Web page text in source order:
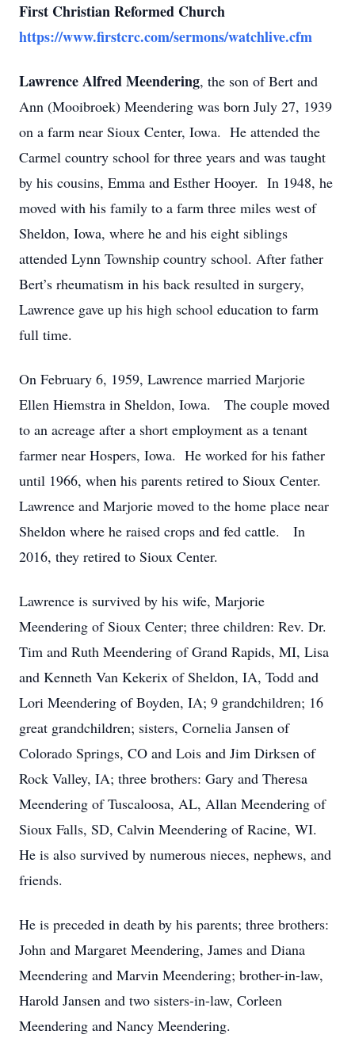
First Christian Reformed Church
https://www.firstcrc.com/sermons/watchlive.cfm
Lawrence Alfred Meendering, the son of Bert and
Ann (Mooibroek) Meendering was born July 27, 1939
on a farm near Sioux Center, Iowa. He attended the
Carmel country school for three years and was taught
by his cousins, Emma and Esther Hooyer. In 1948, he
moved with his family to a farm three miles west of
Sheldon, Iowa, where he and his eight siblings
attended Lynn Township country school. After father
Bert’s rheumatism in his back resulted in surgery,
Lawrence gave up his high school education to farm
full time.
On February 6, 1959, Lawrence married Marjorie
Ellen Hiemstra in Sheldon, Iowa. The couple moved
to an acreage after a short employment as a tenant
farmer near Hospers, Iowa. He worked for his father
until 1966, when his parents retired to Sioux Center.
Lawrence and Marjorie moved to the home place near
Sheldon where he raised crops and fed cattle. In
2016, they retired to Sioux Center.
Lawrence is survived by his wife, Marjorie
Meendering of Sioux Center; three children: Rev. Dr.
Tim and Ruth Meendering of Grand Rapids, MI, Lisa
and Kenneth Van Kekerix of Sheldon, IA, Todd and
Lori Meendering of Boyden, IA; 9 grandchildren; 16
great grandchildren; sisters, Cornelia Jansen of
Colorado Springs, CO and Lois and Jim Dirksen of
Rock Valley, IA; three brothers: Gary and Theresa
Meendering of Tuscaloosa, AL, Allan Meendering of
Sioux Falls, SD, Calvin Meendering of Racine, WI.
He is also survived by numerous nieces, nephews, and
friends.
He is preceded in death by his parents; three brothers:
John and Margaret Meendering, James and Diana
Meendering and Marvin Meendering; brother-in-law,
Harold Jansen and two sisters-in-law, Corleen
Meendering and Nancy Meendering.